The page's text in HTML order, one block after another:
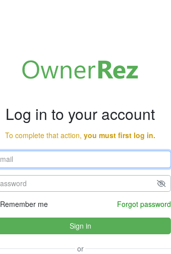
Log in to your account
To complete that action, you must first log in.
Remember me Forgot password
Sign in
or